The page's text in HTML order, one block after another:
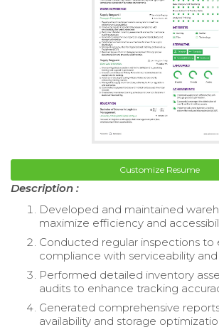
Customize Resume
Description :
Developed and maintained
maximize efficiency and
Conducted regular inspections to
compliance with serviceability and
Performed detailed inventory
audits to enhance tracking
Generated comprehensive
availability and storage